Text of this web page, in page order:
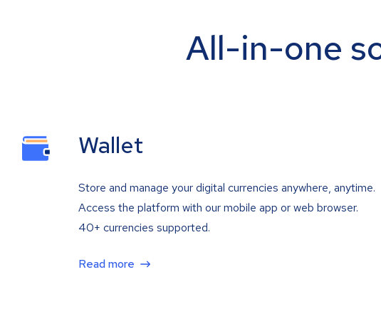
All-in-one
Wallet
Store and manage your digital currencies anywhere, anytime.
Access the platform with our mobile app or web browser.
40+ currencies supported.
Read more